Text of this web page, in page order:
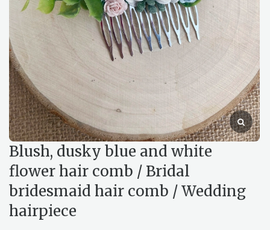
Blush, dusky blue and white
flower hair comb / Bridal
bridesmaid hair comb / Wedding
hairpiece